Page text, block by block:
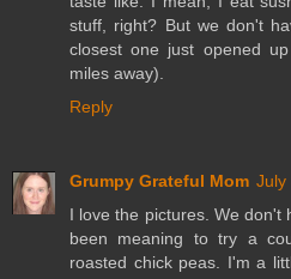
stuff, right? But we don't
closest one just opened
miles away).
Reply
Grumpy Grateful Mom July
I love the pictures. We don't
been meaning to try a
roasted chick peas. I'm a